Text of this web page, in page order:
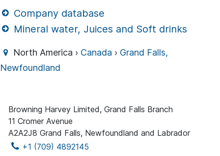
Company database
Mineral water, Juices and Soft drinks
North America › Canada › Grand Falls,
Newfoundland
Browning Harvey Limited, Grand Falls Branch
11 Cromer Avenue
A2A2J8 Grand Falls, Newfoundland and Labrador
+1 (709) 4892145